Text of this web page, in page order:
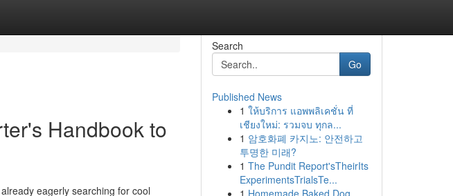
Handbook to
eagerly searching for cool
Search
Go
Published News
1 ให้บริการ แอพพลิเคชั่น ที่
เชียงใหม่: รวมจบ ทุกล...
1 암호화폐 카지노: 안전하고
투명한 미래?
1 The Pundit Report'sTheirIts
ExperimentsTrialsTe...
1 Homemade Baked Dog